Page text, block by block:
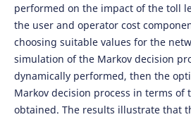
performed on the impact of the toll
the user and operator cost
choosing suitable values for the
simulation of the Markov decision
dynamically performed, then the
Markov decision process in terms of
obtained. The results illustrate that